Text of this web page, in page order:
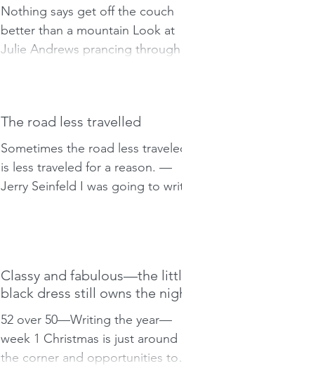
Nothing says get off the couch
better than a mountain Look at
Julie Andrews prancing through
The road less travelled
Sometimes the road less traveled
is less traveled for a reason. —
Jerry Seinfeld I was going to write
Classy and fabulous—the little
black dress still owns the night
52 over 50—Writing the year—
week 1 Christmas is just around
the corner and opportunities to